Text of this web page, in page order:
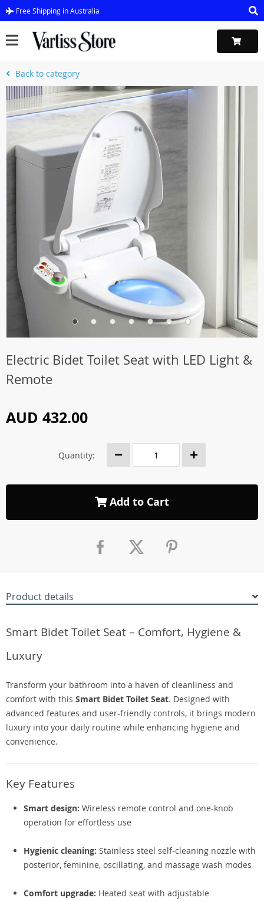
Free Shipping in Australia
Back to category
Electric Bidet Toilet Seat with LED Light &
Remote
AUD 432.00
Quantity:
Add to Cart
Product details
Smart Bidet Toilet Seat – Comfort, Hygiene &
Luxury
Transform your bathroom into a haven of cleanliness and
comfort with this Smart Bidet Toilet Seat. Designed with
advanced features and user-friendly controls, it brings modern
luxury into your daily routine while enhancing hygiene and
convenience.
Key Features
Smart design: Wireless remote control and one-knob
operation for effortless use
Hygienic cleaning: Stainless steel self-cleaning nozzle with
posterior, feminine, oscillating, and massage wash modes
Comfort upgrade: Heated seat with adjustable